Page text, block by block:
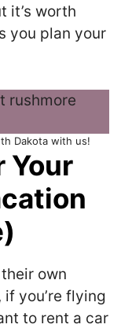
it’s worth
you plan your
Dakota with us!
Your
own
you’re flying
to rent a car